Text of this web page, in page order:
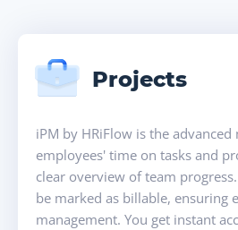
Projects
iPM by HRiFlow is the
employees' time on tasks and
clear overview of team
be marked as billable, ensuring
management. You get instant